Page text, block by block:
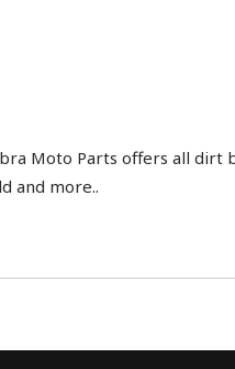
Moto Parts offers all
and more..